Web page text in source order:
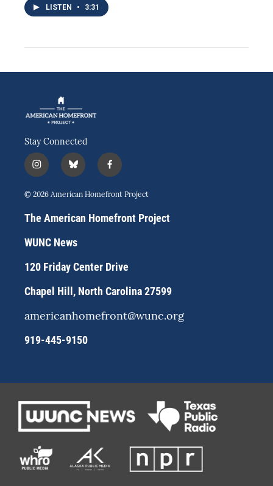
LISTEN • 3:31
Stay Connected
i
n
s
a
g
a
b
l
u
s
k
f
a
c
b
o
© 2026 American Homefront Project
The American Homefront Project
WUNC News
120 Friday Center Drive
Chapel Hill, North Carolina 27599
americanhomefront@wunc.org
919-445-9150